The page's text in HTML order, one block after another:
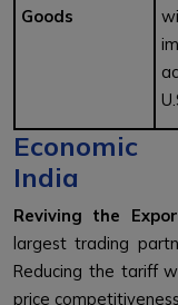
Goods
Economic
India
Reviving the
largest trading
Reducing the tariff
price